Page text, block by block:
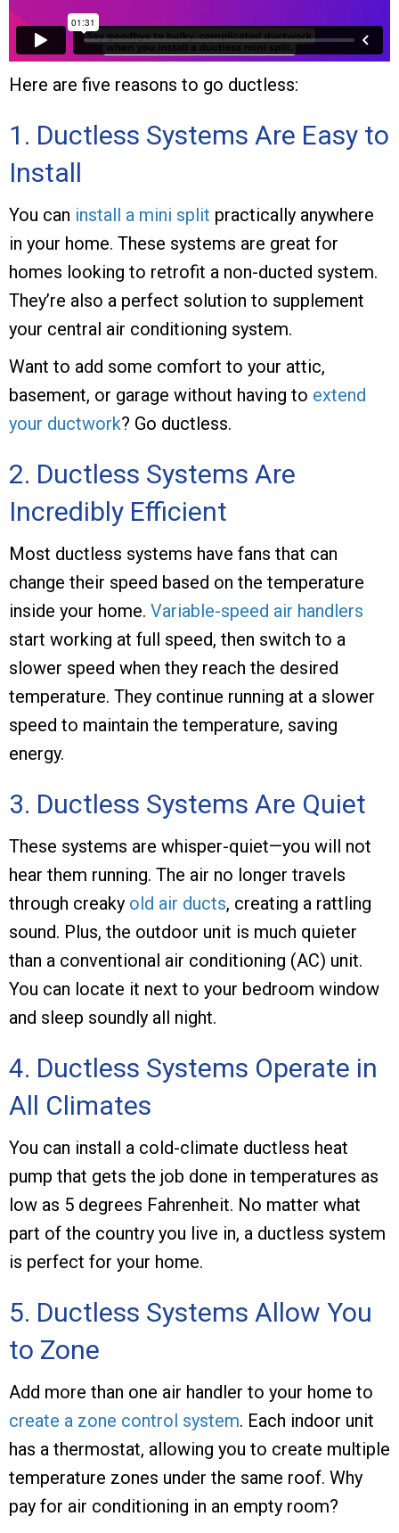
Here are five reasons to go ductless:
1. Ductless Systems Are Easy to
Install
You can install a mini split practically anywhere
in your home. These systems are great for
homes looking to retrofit a non-ducted system.
They’re also a perfect solution to supplement
your central air conditioning system.
Want to add some comfort to your attic,
basement, or garage without having to extend
your ductwork? Go ductless.
2. Ductless Systems Are
Incredibly Efficient
Most ductless systems have fans that can
change their speed based on the temperature
inside your home. Variable-speed air handlers
start working at full speed, then switch to a
slower speed when they reach the desired
temperature. They continue running at a slower
speed to maintain the temperature, saving
energy.
3. Ductless Systems Are Quiet
These systems are whisper-quiet—you will not
hear them running. The air no longer travels
through creaky old air ducts, creating a rattling
sound. Plus, the outdoor unit is much quieter
than a conventional air conditioning (AC) unit.
You can locate it next to your bedroom window
and sleep soundly all night.
4. Ductless Systems Operate in
All Climates
You can install a cold-climate ductless heat
pump that gets the job done in temperatures as
low as 5 degrees Fahrenheit. No matter what
part of the country you live in, a ductless system
is perfect for your home.
5. Ductless Systems Allow You
to Zone
Add more than one air handler to your home to
create a zone control system. Each indoor unit
has a thermostat, allowing you to create multiple
temperature zones under the same roof. Why
pay for air conditioning in an empty room?